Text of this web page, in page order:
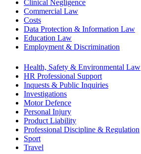
Clinical Negligence
Commercial Law
Costs
Data Protection & Information Law
Education Law
Employment & Discrimination
Health, Safety & Environmental Law
HR Professional Support
Inquests & Public Inquiries
Investigations
Motor Defence
Personal Injury
Product Liability
Professional Discipline & Regulation
Sport
Travel